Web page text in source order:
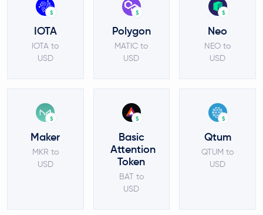
$
IOTA
IOTA to
USD
$
Polygon
MATIC to
USD
$
Neo
NEO to
USD
$
Maker
MKR to
USD
$
Basic
Attention
Token
BAT to
USD
$
Qtum
QTUM to
USD